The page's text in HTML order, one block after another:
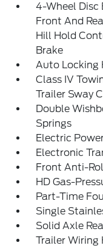
4-Wheel Disc
Front And
Hill Hold
Brake
Auto Locking
Class IV
Trailer Sway
Double
Springs
Electric
Electronic
Front Anti-
HD Gas-
Part-Time
Single
Solid Axle
Trailer Wiring